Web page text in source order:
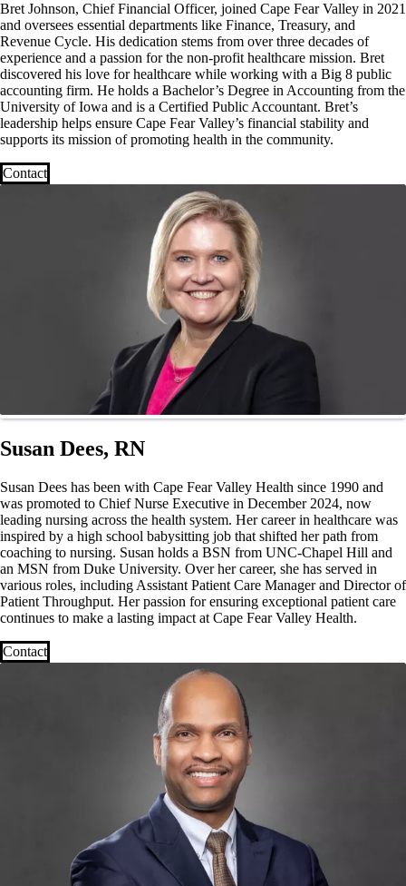
Bret Johnson, Chief Financial Officer, joined Cape Fear Valley in 2021
and oversees essential departments like Finance, Treasury, and
Revenue Cycle. His dedication stems from over three decades of
experience and a passion for the non-profit healthcare mission. Bret
discovered his love for healthcare while working with a Big 8 public
accounting firm. He holds a Bachelor’s Degree in Accounting from the
University of Iowa and is a Certified Public Accountant. Bret’s
leadership helps ensure Cape Fear Valley’s financial stability and
supports its mission of promoting health in the community.
Contact
Susan Dees, RN
Susan Dees has been with Cape Fear Valley Health since 1990 and
was promoted to Chief Nurse Executive in December 2024, now
leading nursing across the health system. Her career in healthcare was
inspired by a high school babysitting job that shifted her path from
coaching to nursing. Susan holds a BSN from UNC-Chapel Hill and
an MSN from Duke University. Over her career, she has served in
various roles, including Assistant Patient Care Manager and Director of
Patient Throughput. Her passion for ensuring exceptional patient care
continues to make a lasting impact at Cape Fear Valley Health.
Contact